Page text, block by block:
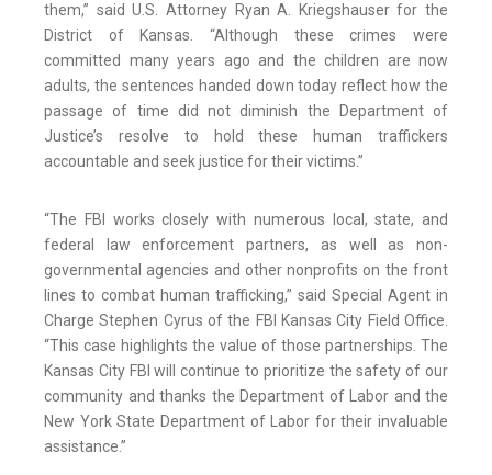
them,” said U.S. Attorney Ryan A. Kriegshauser for the
District of Kansas. “Although these crimes were
committed many years ago and the children are now
adults, the sentences handed down today reflect how the
passage of time did not diminish the Department of
Justice’s resolve to hold these human traffickers
accountable and seek justice for their victims.”
“The FBI works closely with numerous local, state, and
federal law enforcement partners, as well as non-
governmental agencies and other nonprofits on the front
lines to combat human trafficking,” said Special Agent in
Charge Stephen Cyrus of the FBI Kansas City Field Office.
“This case highlights the value of those partnerships. The
Kansas City FBI will continue to prioritize the safety of our
community and thanks the Department of Labor and the
New York State Department of Labor for their invaluable
assistance.”